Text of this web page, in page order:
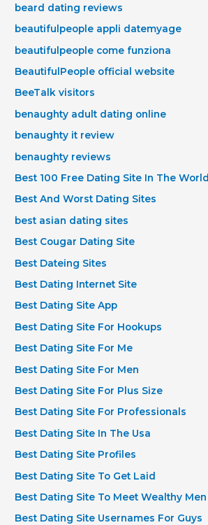
beard dating reviews
beautifulpeople appli datemyage
beautifulpeople come funziona
BeautifulPeople official website
BeeTalk visitors
benaughty adult dating online
benaughty it review
benaughty reviews
Best 100 Free Dating Site In The World
Best And Worst Dating Sites
best asian dating sites
Best Cougar Dating Site
Best Dateing Sites
Best Dating Internet Site
Best Dating Site App
Best Dating Site For Hookups
Best Dating Site For Me
Best Dating Site For Men
Best Dating Site For Plus Size
Best Dating Site For Professionals
Best Dating Site In The Usa
Best Dating Site Profiles
Best Dating Site To Get Laid
Best Dating Site To Meet Wealthy Men
Best Dating Site Usernames For Guys